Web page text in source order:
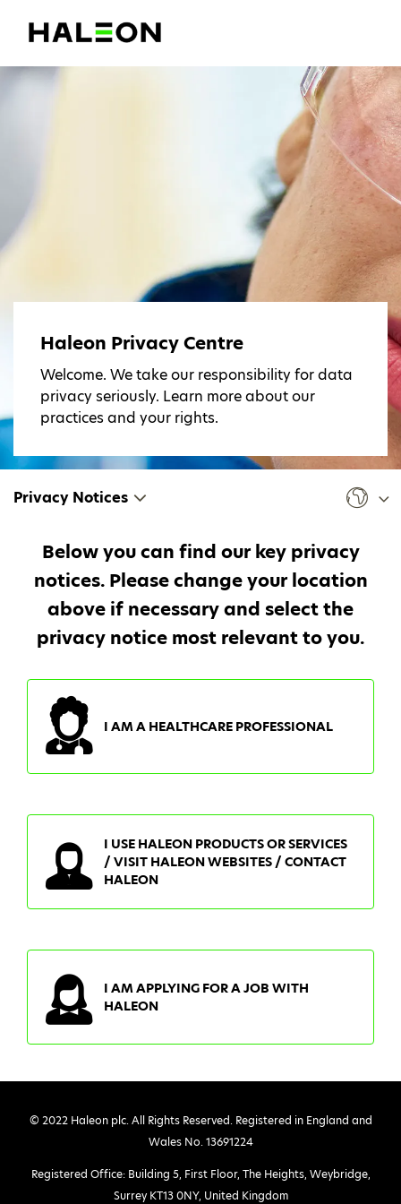
Haleon Privacy Centre
Welcome. We take our responsibility for data
privacy seriously. Learn more about our
practices and your rights.
Privacy Notices
Below you can find our key privacy
notices. Please change your location
above if necessary and select the
privacy notice most relevant to you.
I AM A HEALTHCARE PROFESSIONAL
I USE HALEON PRODUCTS OR SERVICES
/ VISIT HALEON WEBSITES / CONTACT
HALEON
I AM APPLYING FOR A JOB WITH
HALEON
© 2022 Haleon plc. All Rights Reserved. Registered in England and
Wales No. 13691224
Registered Office: Building 5, First Floor, The Heights, Weybridge,
Surrey KT13 0NY, United Kingdom